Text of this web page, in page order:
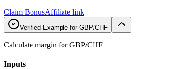
Claim BonusAffiliate link
Verified Example for GBP/CHF
Calculate margin for GBP/CHF
Inputs